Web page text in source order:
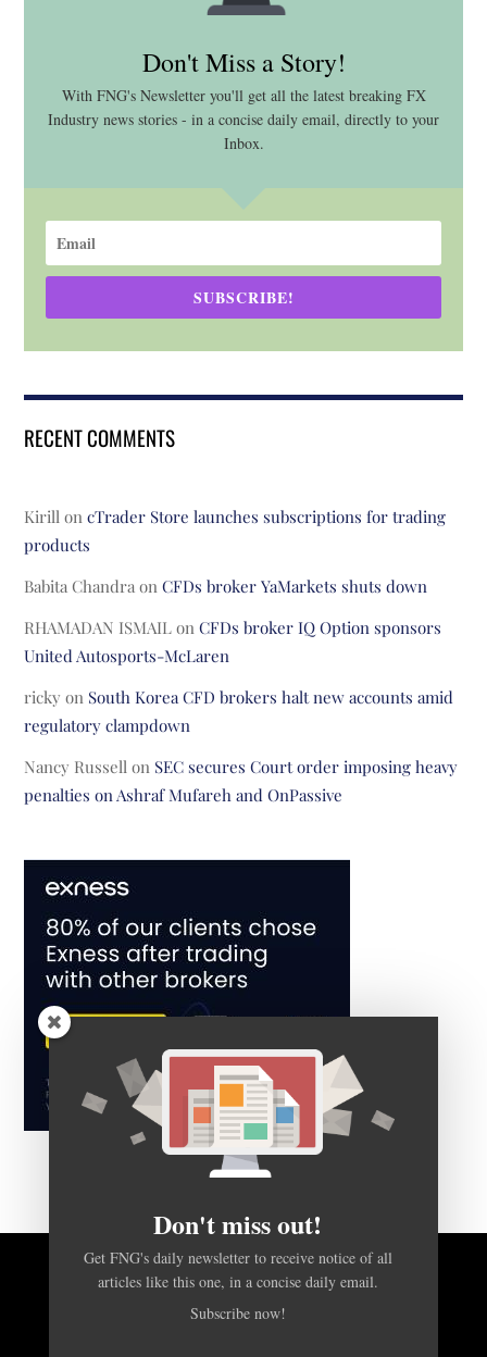
Don't Miss a Story!
With FNG's Newsletter you'll get all the latest breaking FX
Industry news stories - in a concise daily email, directly to your
Inbox.
SUBSCRIBE!
RECENT COMMENTS
Kirill oncTrader Store launches subscriptions for trading
products
Babita Chandra onCFDs broker YaMarkets shuts down
RHAMADAN ISMAIL onCFDs broker IQ Option sponsors
United Autosports-McLaren
ricky on South Korea CFD brokers halt new accounts amid
regulatory clampdown
Nancy Russell on SEC secures Court order imposing heavy
penalties on Ashraf Mufareh and OnPassive
BACK TO TOP
Don't miss out!
Get FNG's daily newsletter to receive notice of all
articles like this one, in a concise daily email.
Subscribe now!